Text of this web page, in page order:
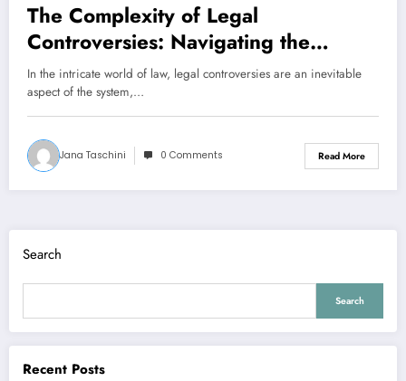
The Complexity of Legal
Controversies: Navigating the
Challenges and Implications
In the intricate world of law, legal controversies are an inevitable
aspect of the system,…
Jana Taschini 0 Comments Read More
Search
Search
Recent Posts